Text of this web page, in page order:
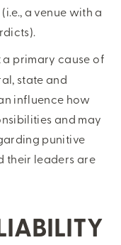
a venue with a
primary cause of
state and
influence how
and may
punitive
their leaders are